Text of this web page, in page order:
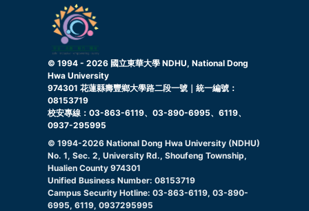
© 1994 - 2026 國立東華大學 NDHU, National Dong
Hwa University
974301 花蓮縣壽豐鄉大學路二段一號｜統一編號：
08153719
校安專線：03-863-6119、03-890-6995、6119、
0937-295995
© 1994-2026 National Dong Hwa University (NDHU)
No. 1, Sec. 2, University Rd., Shoufeng Township,
Hualien County 974301
Unified Business Number: 08153719
Campus Security Hotline: 03-863-6119, 03-890-
6995, 6119, 0937295995